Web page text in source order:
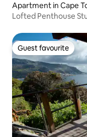
Apartment in Cape
Lofted Penthouse
Guest favourite
Guest favourite